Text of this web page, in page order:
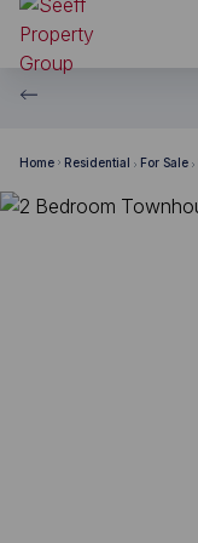
Home Residential For Sale